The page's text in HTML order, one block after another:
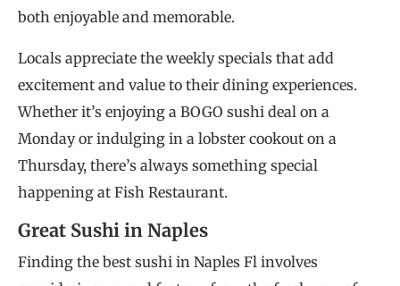
both enjoyable and memorable.
Locals appreciate the weekly specials that add
excitement and value to their dining experiences.
Whether it’s enjoying a BOGO sushi deal on a
Monday or indulging in a lobster cookout on a
Thursday, there’s always something special
happening at Fish Restaurant.
Great Sushi in Naples
Finding the best sushi in Naples Fl involves